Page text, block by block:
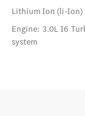
Lithium Ion (li-Ion)
Engine: 3.0L I6
system